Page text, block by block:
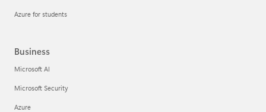
Azure for students
Business
Microsoft AI
Microsoft Security
Azure